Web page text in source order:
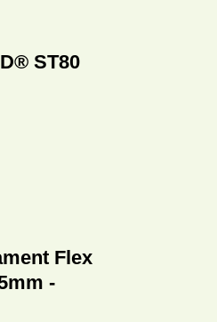
ST80
Flex
-